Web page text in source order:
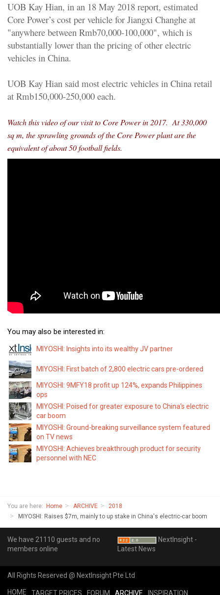
UOB Kay Hian, in an 18 May 2018 report, estimated
Core Power’s cost per vehicle for Jiangxi Changhe at
"anywhere between Rmb70,000-100,000", which is
substantially lower than the pricing of other electric
vehicles in China.
UOB Kay Hian said most electric vehicles in China retail
at Rmb150,000-250,000 each.
Watch this video of our visit to Core Power in 2017. At 330,000
sq m, the sprawling grounds of the Core Power plant are the
equivalent of about 50 football fields.
You may also be interested in:
MIYOSHI: Insights into its wealthy JV partner
MIYOSHI: First batch of 2,800 electric cars pre-ordered
MIYOSHI: 9MFY18 profit up 124%, expands Philippines
ops
MIYOSHI: Poised for greater exposure to China's electric
car boom
MIYOSHI: Ground-breaking surveillance system featured
on TV news
MIYOSHI: Achieves breakthrough product for security
personnel with NEC
You are here: Home ARCHIVE
2018
MIYOSHI: Raises $7m, mainly to up stake in China's electric-car boom
We have 21110 guests and no
members online
NextInsight -
Latest News
All Rights Reserved @ NextInsight Pte Ltd
HOME TARGET PRICES FORUM ARCHIVE INSPIRATION